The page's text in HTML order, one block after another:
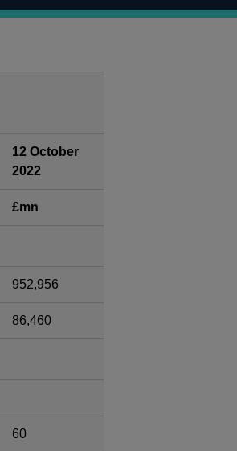
12 October
2022
£mn
952,956
86,460
60